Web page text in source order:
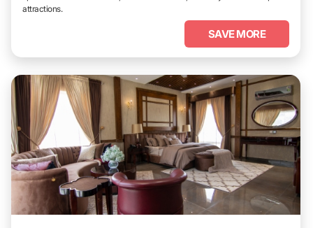
attractions.
SAVE MORE